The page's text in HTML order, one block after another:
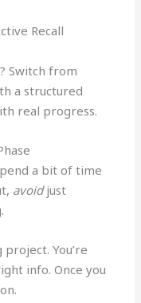
Recall
Switch from
a structured
real progress.
a bit of time
avoidjust
You’re
info. Once you